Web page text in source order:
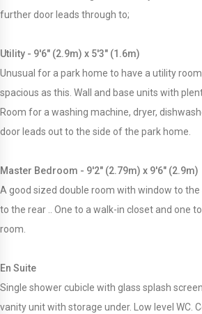
further door leads through to;
Utility - 9'6" (2.9m) x 5'3" (1.6m)
Unusual for a park home to have a utility
spacious as this. Wall and base units with
Room for a washing machine, dryer,
door leads out to the side of the park home.
Master Bedroom - 9'2" (2.79m) x 9'6" (2.9m)
A good sized double room with window to
to the rear .. One to a walk-in closet and one
room.
En Suite
Single shower cubicle with glass splash
vanity unit with storage under. Low level WC.